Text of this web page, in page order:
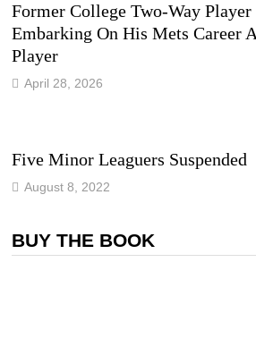
Former College Two-Way
Embarking On His Mets Career
Player
April 28, 2026
Five Minor Leaguers Suspended
August 8, 2022
BUY THE BOOK